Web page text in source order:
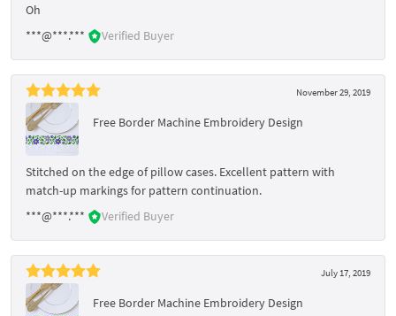
Oh
***@***.***
Verified Buyer
November 29, 2019
Free Border Machine Embroidery Design
Stitched on the edge of pillow cases. Excellent pattern with
match-up markings for pattern continuation.
***@***.***
Verified Buyer
July 17, 2019
Free Border Machine Embroidery Design